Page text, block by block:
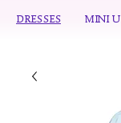
DRESSES MINI U